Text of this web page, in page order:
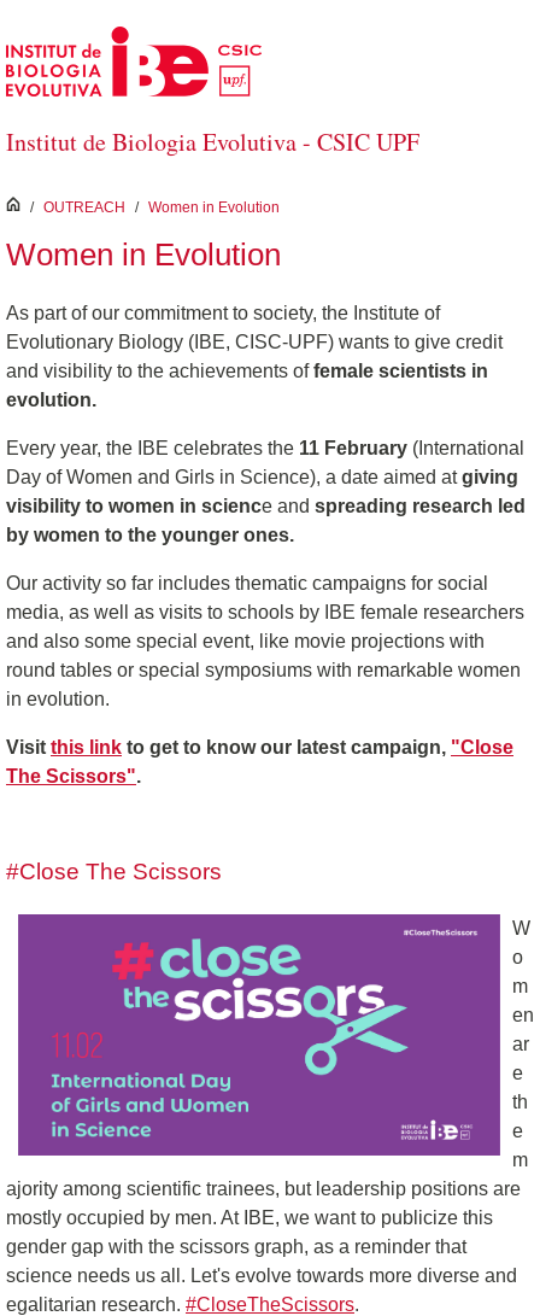
Skip to Main Content
Institut de Biologia Evolutiva - CSIC UPF
inici
/ OUTREACH / Women in Evolution
Women in Evolution
As part of our commitment to society, the Institute of
Evolutionary Biology (IBE, CISC-UPF) wants to give credit
and visibility to the achievements offemale scientists in
evolution.
Every year, the IBE celebrates the 11 February (International
Day of Women and Girls in Science), a date aimed atgiving
visibility to women in science and spreading research led
by women to the younger ones.
Our activity so far includes thematic campaigns for social
media, as well as visits to schools by IBE female researchers
and also some special event, like movie projections with
round tables or special symposiums with remarkable women
in evolution.
Visit this link to get to know our latest campaign, "Close
The Scissors".
#Close The Scissors
W
o
m
en
ar
e
th
e
m
ajority among scientific trainees, but leadership positions are
mostly occupied by men. At IBE, we want to publicize this
gender gap with the scissors graph, as a reminder that
science needs us all. Let's evolve towards more diverse and
egalitarian research. #CloseTheScissors.